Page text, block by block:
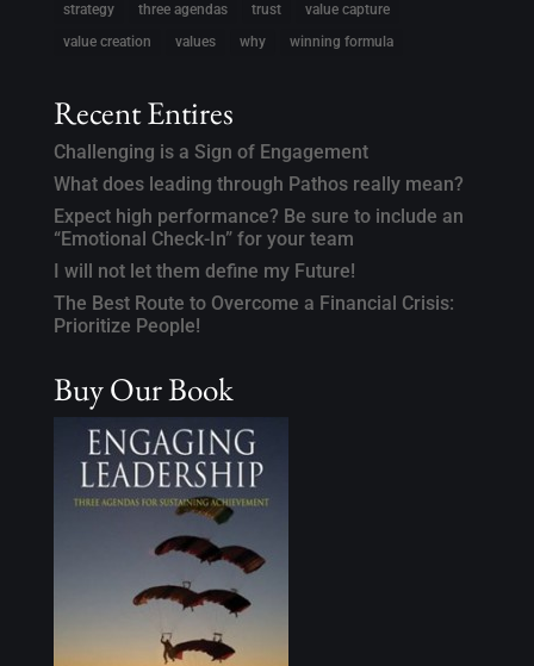
strategy
three agendas trust
value capture
value creation
values why winning formula
Recent Entires
Challenging is a Sign of Engagement
What does leading through Pathos really mean?
Expect high performance? Be sure to include an
“Emotional Check-In” for your team
I will not let them define my Future!
The Best Route to Overcome a Financial Crisis:
Prioritize People!
Buy Our Book